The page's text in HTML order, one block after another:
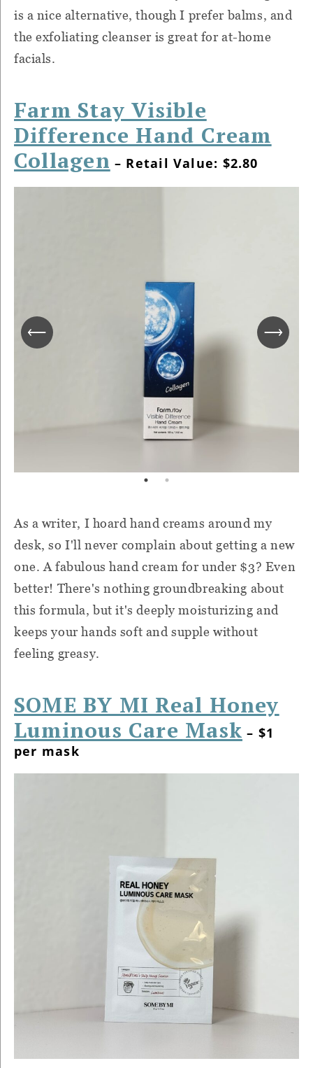
is a nice alternative, though I prefer balms, and
the exfoliating cleanser is great for at-home
facials.
Farm Stay Visible
Difference Hand Cream
Collagen – Retail Value: $2.80
As a writer, I hoard hand creams around my
desk, so I'll never complain about getting a new
one. A fabulous hand cream for under $3? Even
better! There's nothing groundbreaking about
this formula, but it's deeply moisturizing and
keeps your hands soft and supple without
feeling greasy.
SOME BY MI Real Honey
Luminous Care Mask – $1
per mask